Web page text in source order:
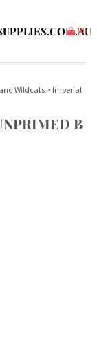
(0)
Wildcats > Imperial
B